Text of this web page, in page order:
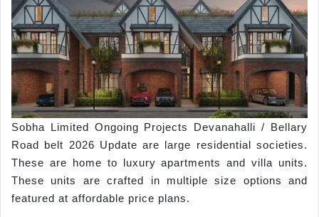
Sobha Limited Ongoing Projects Devanahalli / Bellary
Road belt 2026 Update are large residential societies.
These are home to luxury apartments and villa units.
These units are crafted in multiple size options and
featured at affordable price plans.